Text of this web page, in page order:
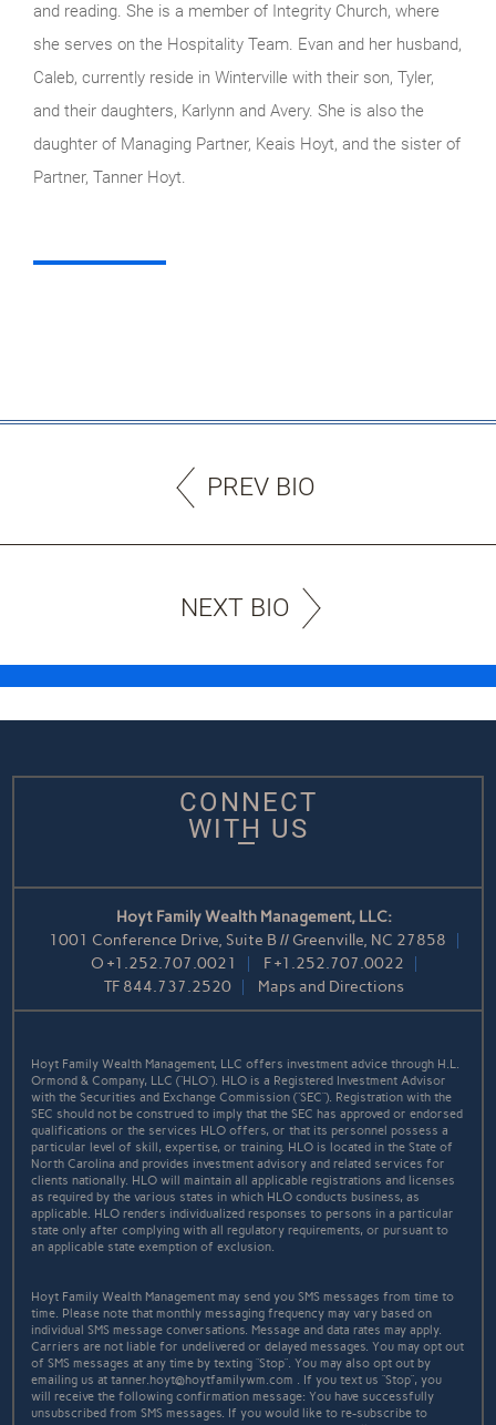
and reading. She is a member of Integrity Church, where
she serves on the Hospitality Team. Evan and her husband,
Caleb, currently reside in Winterville with their son, Tyler,
and their daughters, Karlynn and Avery. She is also the
daughter of Managing Partner, Keais Hoyt, and the sister of
Partner, Tanner Hoyt.
PREV BIO
NEXT BIO
CONNECT
WITH US
Hoyt Family Wealth Management, LLC:
1001 Conference Drive, Suite B // Greenville, NC 27858
O +1.252.707.0021 F+1.252.707.0022
TF 844.737.2520 Maps and Directions
Hoyt Family Wealth Management, LLC offers investment advice through H.L.
Ormond & Company, LLC (“HLO”). HLO is a Registered Investment Advisor
with the Securities and Exchange Commission (“SEC”). Registration with the
SEC should not be construed to imply that the SEC has approved or endorsed
qualifications or the services HLO offers, or that its personnel possess a
particular level of skill, expertise, or training. HLO is located in the State of
North Carolina and provides investment advisory and related services for
clients nationally. HLO will maintain all applicable registrations and licenses
as required by the various states in which HLO conducts business, as
applicable. HLO renders individualized responses to persons in a particular
state only after complying with all regulatory requirements, or pursuant to
an applicable state exemption of exclusion.
Hoyt Family Wealth Management may send you SMS messages from time to
time. Please note that monthly messaging frequency may vary based on
individual SMS message conversations. Message and data rates may apply.
Carriers are not liable for undelivered or delayed messages. You may opt out
of SMS messages at any time by texting “Stop”. You may also opt out by
emailing us at tanner.hoyt@hoytfamilywm.com . If you text us “Stop”, you
will receive the following confirmation message: You have successfully
unsubscribed from SMS messages. If you would like to re-subscribe to